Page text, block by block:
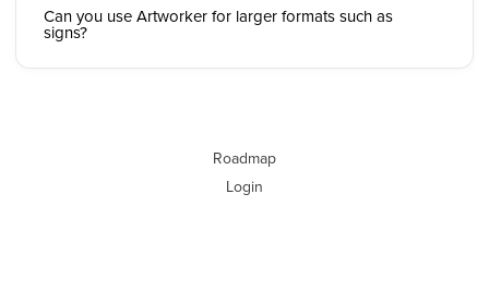
Can you use Artworker for larger formats such as
signs?
Roadmap
Login